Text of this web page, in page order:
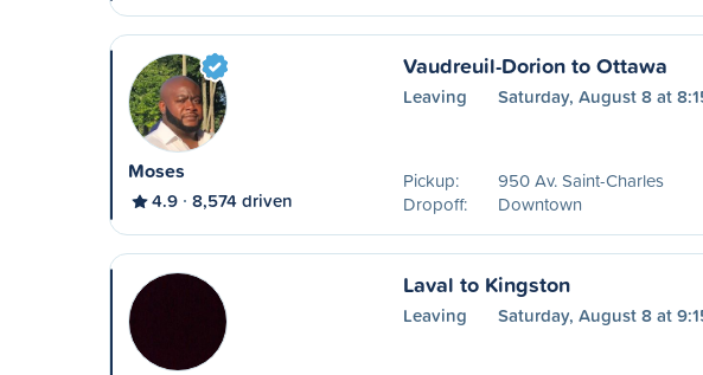
Moses
4.9 8,574 driven
Vaudreuil-Dorion to Ottawa
Leaving Saturday, August 8 at
Pickup:
950 Av. Saint-Charles
Dropoff:
Downtown
Laval to Kingston
Leaving Saturday, August 8 at